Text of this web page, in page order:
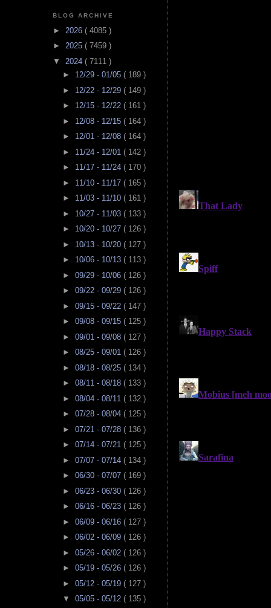
BLOG ARCHIVE
► 2026 ( 4085 )
► 2025 ( 7459 )
▼ 2024 ( 7111 )
► 12/29 - 01/05 ( 189 )
► 12/22 - 12/29 ( 149 )
► 12/15 - 12/22 ( 161 )
► 12/08 - 12/15 ( 164 )
► 12/01 - 12/08 ( 164 )
► 11/24 - 12/01 ( 142 )
► 11/17 - 11/24 ( 170 )
► 11/10 - 11/17 ( 165 )
► 11/03 - 11/10 ( 161 )
► 10/27 - 11/03 ( 133 )
► 10/20 - 10/27 ( 126 )
► 10/13 - 10/20 ( 127 )
► 10/06 - 10/13 ( 113 )
► 09/29 - 10/06 ( 126 )
► 09/22 - 09/29 ( 126 )
► 09/15 - 09/22 ( 147 )
► 09/08 - 09/15 ( 125 )
► 09/01 - 09/08 ( 127 )
► 08/25 - 09/01 ( 126 )
► 08/18 - 08/25 ( 134 )
► 08/11 - 08/18 ( 133 )
► 08/04 - 08/11 ( 132 )
► 07/28 - 08/04 ( 125 )
► 07/21 - 07/28 ( 136 )
► 07/14 - 07/21 ( 125 )
► 07/07 - 07/14 ( 134 )
► 06/30 - 07/07 ( 169 )
► 06/23 - 06/30 ( 126 )
► 06/16 - 06/23 ( 126 )
► 06/09 - 06/16 ( 127 )
► 06/02 - 06/09 ( 126 )
► 05/26 - 06/02 ( 126 )
► 05/19 - 05/26 ( 126 )
► 05/12 - 05/19 ( 127 )
▼ 05/05 - 05/12 ( 135 )